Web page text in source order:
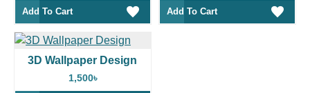
Add To Cart Add To Cart
3D Wallpaper Design
1,500৳